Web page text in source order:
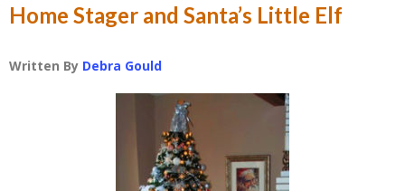
Home Stager and Santa’s Little Elf
Written By Debra Gould